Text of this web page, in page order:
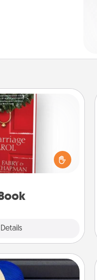
Details
Book
work from home?
and sit next to one
his or her work time.
you’re choosing to
Apparel